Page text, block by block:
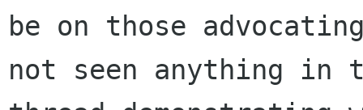
be on those
not seen anything in